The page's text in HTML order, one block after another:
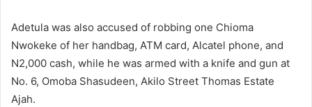
Adetula was also accused of robbing one Chioma
Nwokeke of her handbag, ATM card, Alcatel phone, and
N2,000 cash, while he was armed with a knife and gun at
No. 6, Omoba Shasudeen, Akilo Street Thomas Estate
Ajah.